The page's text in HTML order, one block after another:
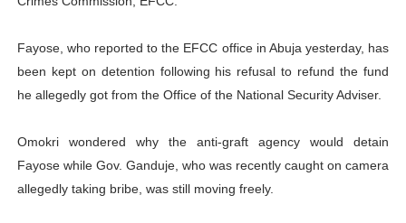
Fayose, who reported to the EFCC office in Abuja yesterday, has
been kept on detention following his refusal to refund the fund
he allegedly got from the Office of the National Security Adviser.
Omokri wondered why the anti-graft agency would detain
Fayose while Gov. Ganduje, who was recently caught on camera
allegedly taking bribe, was still moving freely.